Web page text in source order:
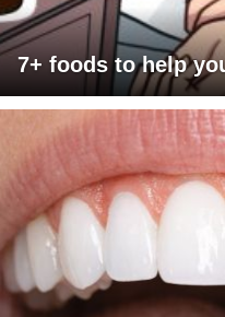
7+ foods to help